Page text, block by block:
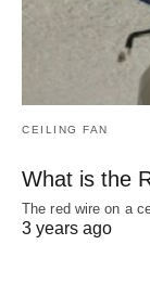
CEILING FAN
What is the
The red wire on a
3 years ago